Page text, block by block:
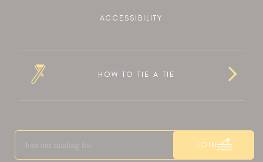
HOW TO TIE A TIE
ACCESSIBILITY
JOIN